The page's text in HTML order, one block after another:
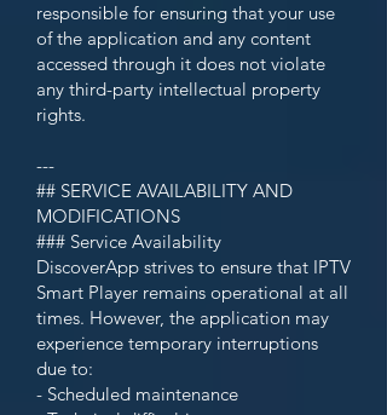
responsible for ensuring that your use
of the application and any content
accessed through it does not violate
any third-party intellectual property
rights.
---
## SERVICE AVAILABILITY AND
MODIFICATIONS
### Service Availability
DiscoverApp strives to ensure that IPTV
Smart Player remains operational at all
times. However, the application may
experience temporary interruptions
due to:
- Scheduled maintenance